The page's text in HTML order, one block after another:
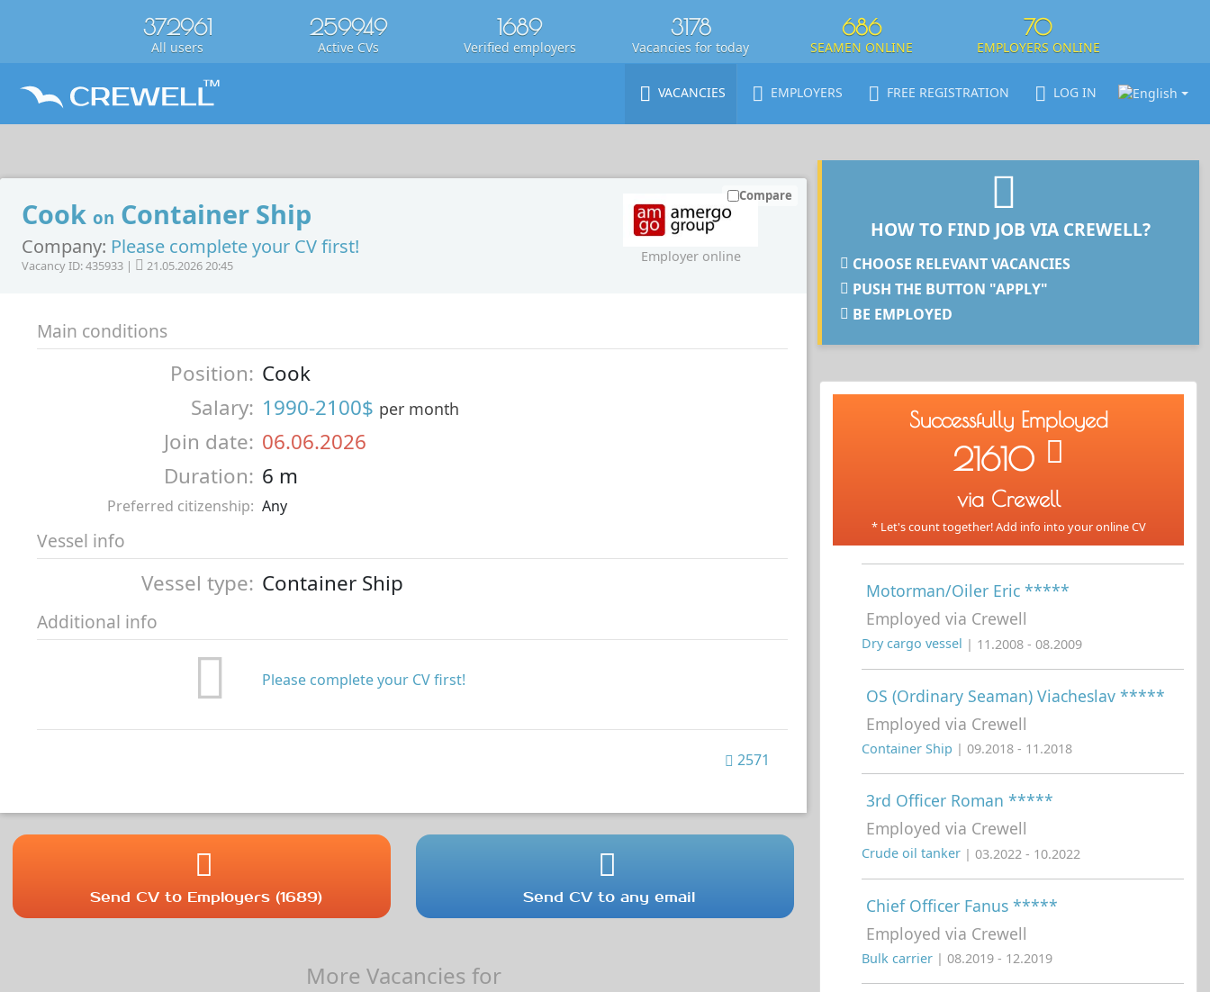
372961
All users
259949
Active CVs
1689
Verified employers
3178
Vacancies for today
686
SEAMEN ONLINE
70
EMPLOYERS ONLINE
VACANCIES EMPLOYERS FREE REGISTRATION LOG IN
Cook on Container Ship
Company: Please complete your CV first!
Vacancy ID: 435933 | 21.05.2026 20:45
Employer online
Compare
Main conditions
Position: Cook
Salary: 1990-2100$ per month
Join date: 06.06.2026
Duration: 6 m
Preferred citizenship: Any
Vessel info
Vessel type: Container Ship
Additional info
Please complete your CV first!
2571
Send CV to Employers (1689) Send CV to any email
More Vacancies for
HOW TO FIND JOB VIA CREWELL?
CHOOSE RELEVANT VACANCIES
PUSH THE BUTTON "APPLY"
BE EMPLOYED
Successfully Employed
21610
via Crewell
* Let's count together! Add info into your online CV
Motorman/Oiler Eric *****
Employed via Crewell
Dry cargo vessel | 11.2008 - 08.2009
OS (Ordinary Seaman) Viacheslav *****
Employed via Crewell
Container Ship | 09.2018 - 11.2018
3rd Officer Roman *****
Employed via Crewell
Crude oil tanker | 03.2022 - 10.2022
Chief Officer Fanus *****
Employed via Crewell
Bulk carrier | 08.2019 - 12.2019